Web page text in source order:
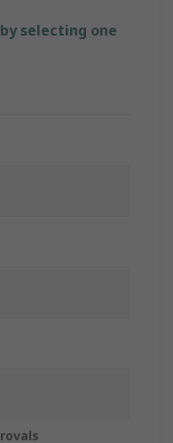
selecting one